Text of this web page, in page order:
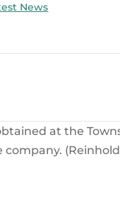
News
at the